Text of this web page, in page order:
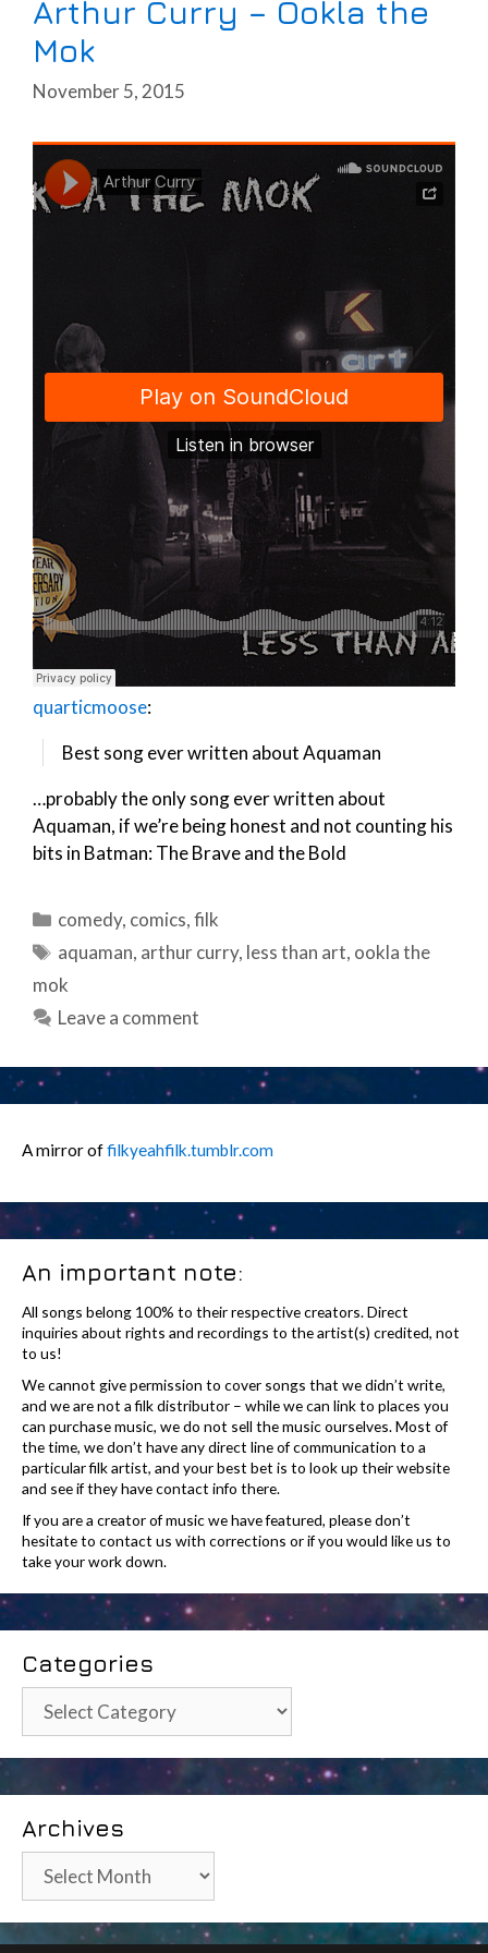
Arthur Curry – Ookla the
Mok
November 5, 2015
quarticmoose:
Best song ever written about Aquaman
…probably the only song ever written about
Aquaman, if we’re being honest and not counting his
bits in Batman: The Brave and the Bold
Categories
comedy, comics,filk
Tags
aquaman, arthur curry, less than art, ookla the
mok
Leave a comment
A mirror offilkyeahfilk.tumblr.com
An important note:
All songs belong 100% to their respective creators. Direct
inquiries about rights and recordings to the artist(s) credited, not
to us!
We cannot give permission to cover songs that we didn’t write,
and we are not a filk distributor – while we can link to places you
can purchase music, we do not sell the music ourselves. Most of
the time, we don’t have any direct line of communication to a
particular filk artist, and your best bet is to look up their website
and see if they have contact info there.
If you are a creator of music we have featured, please don’t
hesitate to contact us with corrections or if you would like us to
take your work down.
Categories
Categories
Archives
Archives